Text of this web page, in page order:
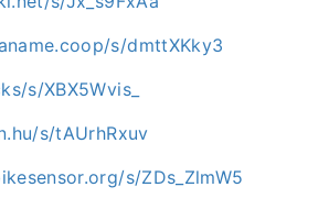
s/dmttXKky3
s/XBX5Wvis_
s/tAUrhRxuv
s/ZDs_ZlmW5